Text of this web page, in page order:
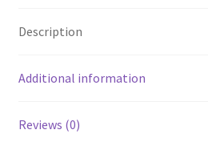
Description
Additional information
Reviews (0)